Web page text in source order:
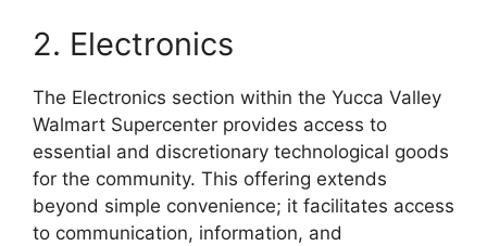
2. Electronics
The Electronics section within the Yucca Valley
Walmart Supercenter provides access to
essential and discretionary technological goods
for the community. This offering extends
beyond simple convenience; it facilitates access
to communication, information, and